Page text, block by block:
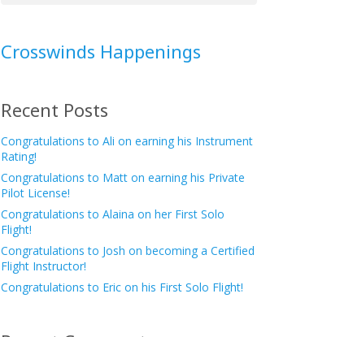
Crosswinds Happenings
Recent Posts
Congratulations to Ali on earning his Instrument
Rating!
Congratulations to Matt on earning his Private
Pilot License!
Congratulations to Alaina on her First Solo
Flight!
Congratulations to Josh on becoming a Certified
Flight Instructor!
Congratulations to Eric on his First Solo Flight!